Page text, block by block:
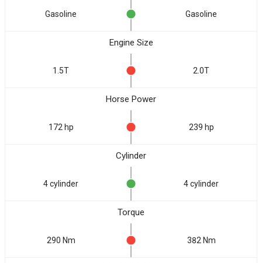
Gasoline Gasoline
Engine Size
1.5T 2.0T
Horse Power
172 hp 239 hp
Cylinder
4 cylinder 4 cylinder
Torque
290 Nm 382 Nm